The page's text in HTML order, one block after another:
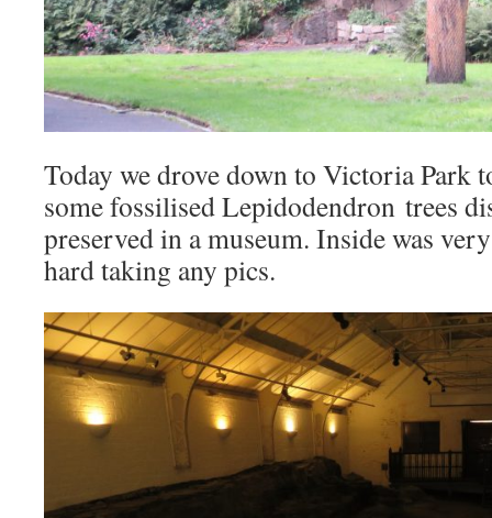
Today we drove down to Victoria Park
some fossilised Lepidodendron trees
preserved in a museum. Inside was
hard taking any pics.